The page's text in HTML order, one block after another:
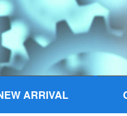
ARRIVAL